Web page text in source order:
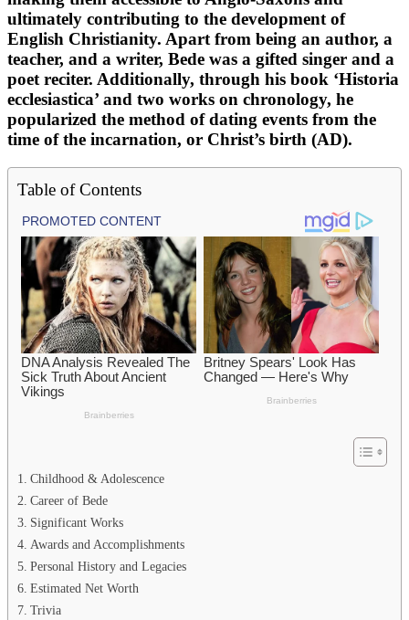
ultimately contributing to the development of
English Christianity. Apart from being an author, a
teacher, and a writer, Bede was a gifted singer and a
poet reciter. Additionally, through his book ‘Historia
ecclesiastica’ and two works on chronology, he
popularized the method of dating events from the
time of the incarnation, or Christ’s birth (AD).
Table of Contents
Childhood & Adolescence
Career of Bede
Significant Works
Awards and Accomplishments
Personal History and Legacies
Estimated Net Worth
Trivia